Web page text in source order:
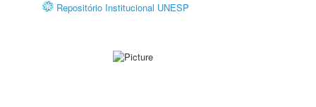
Repositório Institucional UNESP